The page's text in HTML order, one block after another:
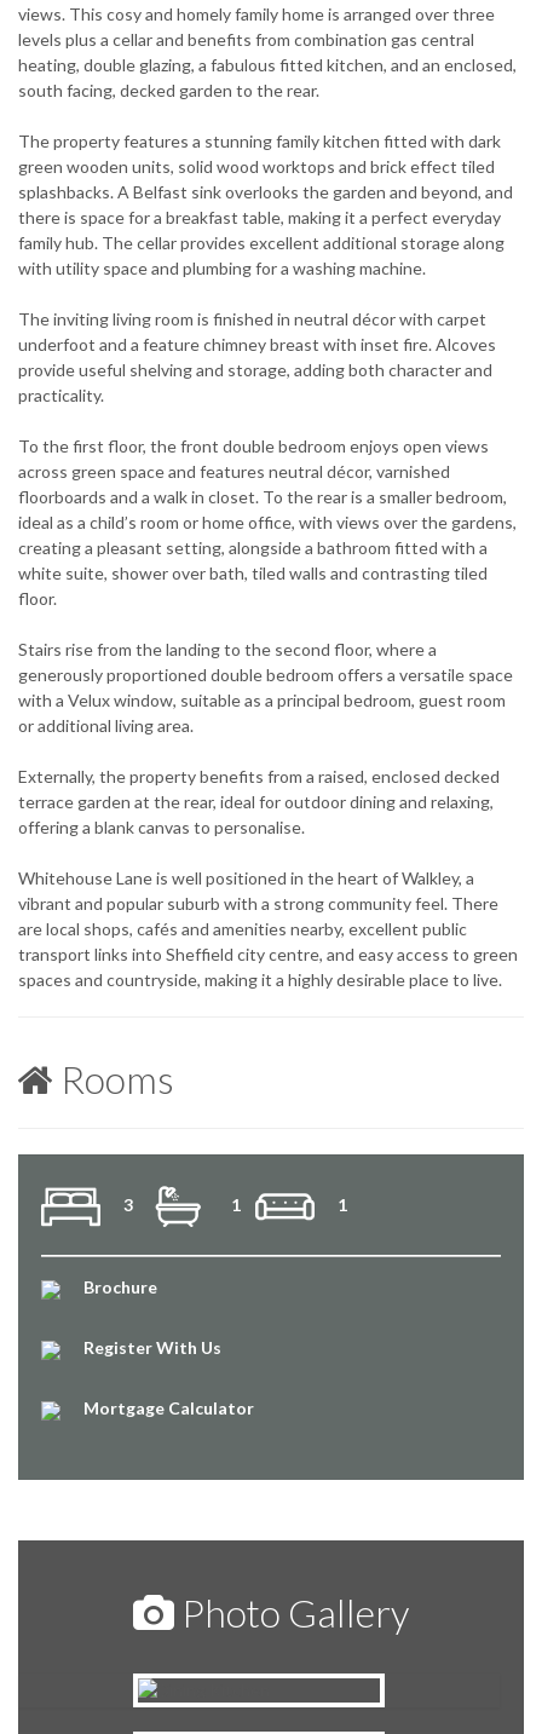
views. This cosy and homely family home is arranged over three
levels plus a cellar and benefits from combination gas central
heating, double glazing, a fabulous fitted kitchen, and an enclosed,
south facing, decked garden to the rear.
The property features a stunning family kitchen fitted with dark
green wooden units, solid wood worktops and brick effect tiled
splashbacks. A Belfast sink overlooks the garden and beyond, and
there is space for a breakfast table, making it a perfect everyday
family hub. The cellar provides excellent additional storage along
with utility space and plumbing for a washing machine.
The inviting living room is finished in neutral décor with carpet
underfoot and a feature chimney breast with inset fire. Alcoves
provide useful shelving and storage, adding both character and
practicality.
To the first floor, the front double bedroom enjoys open views
across green space and features neutral décor, varnished
floorboards and a walk in closet. To the rear is a smaller bedroom,
ideal as a child’s room or home office, with views over the gardens,
creating a pleasant setting, alongside a bathroom fitted with a
white suite, shower over bath, tiled walls and contrasting tiled
floor.
Stairs rise from the landing to the second floor, where a
generously proportioned double bedroom offers a versatile space
with a Velux window, suitable as a principal bedroom, guest room
or additional living area.
Externally, the property benefits from a raised, enclosed decked
terrace garden at the rear, ideal for outdoor dining and relaxing,
offering a blank canvas to personalise.
Whitehouse Lane is well positioned in the heart of Walkley, a
vibrant and popular suburb with a strong community feel. There
are local shops, cafés and amenities nearby, excellent public
transport links into Sheffield city centre, and easy access to green
spaces and countryside, making it a highly desirable place to live.
Rooms
3 1 1
Brochure
Register With Us
Mortgage Calculator
Photo Gallery